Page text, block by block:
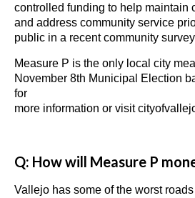
controlled funding to help maintain
and address community service
public in a recent community
Measure P is the only local city
November 8th Municipal Election
for
more information or visit
Q: How will Measure P
Vallejo has some of the worst